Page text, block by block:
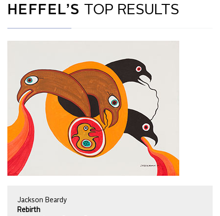
HEFFEL’S TOP RESULTS
Jackson Beardy
Rebirth